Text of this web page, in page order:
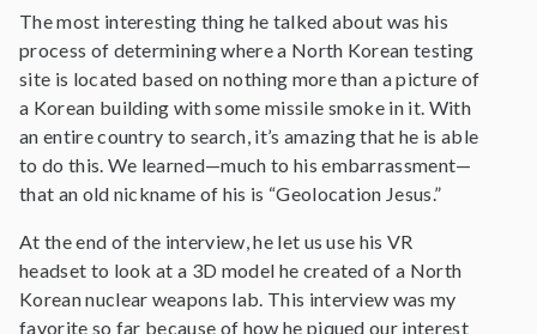
The most interesting thing he talked about was his
process of determining where a North Korean testing
site is located based on nothing more than a picture of
a Korean building with some missile smoke in it. With
an entire country to search, it’s amazing that he is able
to do this. We learned—much to his embarrassment—
that an old nickname of his is “Geolocation Jesus.”
At the end of the interview, he let us use his VR
headset to look at a 3D model he created of a North
Korean nuclear weapons lab. This interview was my
favorite so far because of how he piqued our interest